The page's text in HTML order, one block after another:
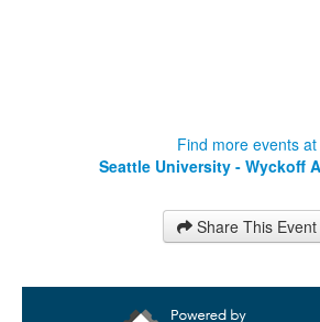
Find more events at
Seattle University - Wyckoff
Share This Event